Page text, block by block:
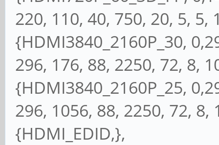
220, 110, 40, 750, 20, 5, 5,
{HDMI3840_2160P_30,
296, 176, 88, 2250, 72, 8,
{HDMI3840_2160P_25,
296, 1056, 88, 2250, 72, 8,
{HDMI_EDID,},